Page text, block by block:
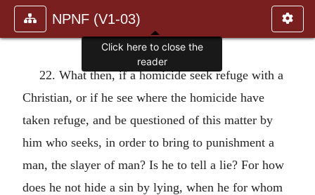
NPNF (V1-03)
22. What then, if a homicide seek refuge with a
Christian, or if he see where the homicide have
taken refuge, and be questioned of this matter by
him who seeks, in order to bring to punishment a
man, the slayer of man? Is he to tell a lie? For how
does he not hide a sin by lying, when he for whom
Click here to close the
reader